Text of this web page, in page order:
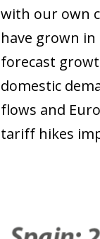
with our own
have grown
forecast
domestic
flows and
tariff hikes